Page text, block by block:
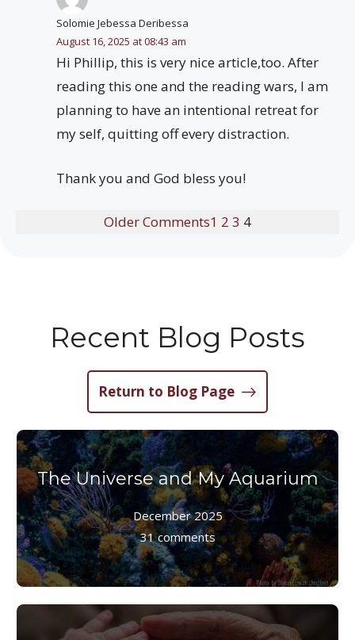
Solomie Jebessa Deribessa
August 16, 2025 at 08:43 am
Hi Phillip, this is very nice article,too. After
reading this one and the reading wars, I am
planning to have an intentional retreat for
my self, quitting off every distraction.
Thank you and God bless you!
Older Comments1 2 3 4
Recent Blog Posts
Return to Blog Page
The Universe and My Aquarium
December 2025
31 comments